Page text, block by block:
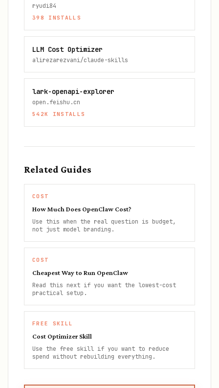
ryudi84
398 INSTALLS
LLM Cost Optimizer
alirezarezvani/claude-skills
lark-openapi-explorer
open.feishu.cn
542K INSTALLS
Related Guides
COST
How Much Does OpenClaw Cost?
Use this when the real question is budget,
not just model branding.
COST
Cheapest Way to Run OpenClaw
Read this next if you want the lowest-cost
practical setup.
FREE SKILL
Cost Optimizer Skill
Use the free skill if you want to reduce
spend without rebuilding everything.